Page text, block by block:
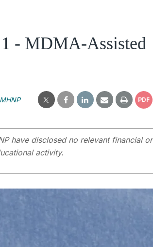
- MDMA-Assisted
PDF
have disclosed no relevant financial or
activity.